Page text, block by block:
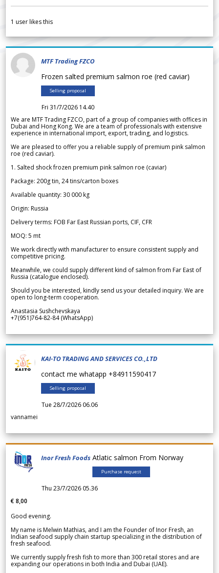
1 user likes this
MTF Trading FZCO
Frozen salted premium salmon roe (red caviar)
Selling proposal
Fri 31/7/2026 14.40
We are MTF Trading FZCO, part of a group of companies with offices in
Dubai and Hong Kong. We are a team of professionals with extensive
experience in international import, export, trading, and logistics.
We are pleased to offer you a reliable supply of premium pink salmon
roe (red caviar).
1. Salted shock frozen premium pink salmon roe (caviar)
Package: 200g tin, 24 tins/carton boxes
Available quantity: 30 000 kg
Origin: Russia
Delivery terms: FOB Far East Russian ports, CIF, CFR
MOQ: 5 mt
We work directly with manufacturer to ensure consistent supply and
competitive pricing.
Meanwhile, we could supply different kind of salmon from Far East of
Russia (catalogue enclosed).
Should you be interested, kindly send us your detailed inquiry. We are
open to long-term cooperation.
Anastasia Sushchevskaya
+7(951)764-82-84 (WhatsApp)
KAI-TO TRADING AND SERVICES CO.,LTD
contact me whatapp +84911590417
Selling proposal
Tue 28/7/2026 06.06
vannamei
Inor Fresh Foods Atlatic salmon From Norway
Purchase request
Thu 23/7/2026 05.36
€ 8,00
Good evening.
My name is Melwin Mathias, and I am the Founder of Inor Fresh, an
Indian seafood supply chain startup specializing in the distribution of
fresh seafood.
We currently supply fresh fish to more than 300 retail stores and are
expanding our operations in both India and Dubai (UAE).